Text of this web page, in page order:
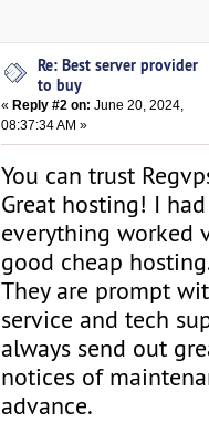
Re: Best server provider
to buy
«Reply #2 on: June 20, 2024,
08:37:34 AM »
You can trust
Great hosting! I
everything worked
good cheap
They are prompt
service and tech
always send out
notices of
advance.